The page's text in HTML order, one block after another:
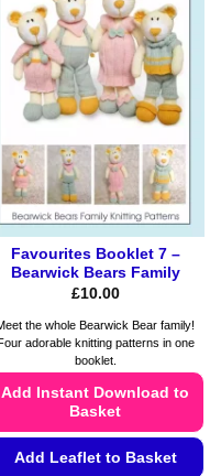
Favourites Booklet 7 –
Bearwick Bears Family
£10.00
the whole Bearwick Bear family!
adorable knitting patterns in one
booklet.
Add Instant Download to
Basket
Add Leaflet to Basket